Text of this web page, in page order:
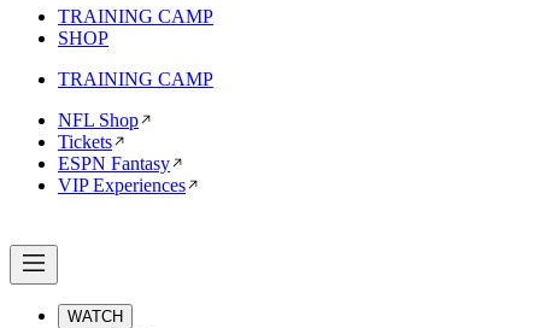
TRAINING CAMP
SHOP
TRAINING CAMP
NFL Shop
Tickets
ESPN Fantasy
VIP Experiences
WATCH